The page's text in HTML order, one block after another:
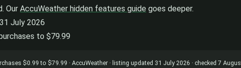
Our AccuWeather hidden features guide goes deeper.
July 2026
to $79.99
$0.99 to $79.99 · AccuWeather · listing updated 31 July 2026 · checked 7